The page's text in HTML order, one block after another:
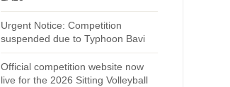
Urgent Notice: Competition
suspended due to Typhoon Bavi
Official competition website now
live for the 2026 Sitting Volleyball